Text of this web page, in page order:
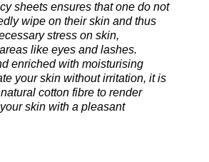
sheets ensures that one do not
wipe on their skin and thus
stress on skin,
like eyes and lashes.
enriched with moisturising
your skin without irritation, it is
cotton fibre to render
skin with a pleasant